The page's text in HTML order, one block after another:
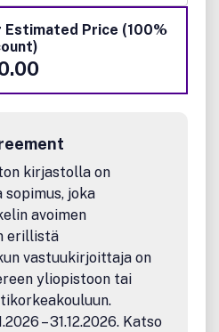
applications that fit the scope
photonic materials
and absorbing
materials
Confined Materials,
rods
and Nanostructures
Estimated Price (100%
kirjastolla on
sopimus, joka
avoimen
erillistä
vastuukirjoittaja on
yliopistoon tai
– 31.12.2026. Katso